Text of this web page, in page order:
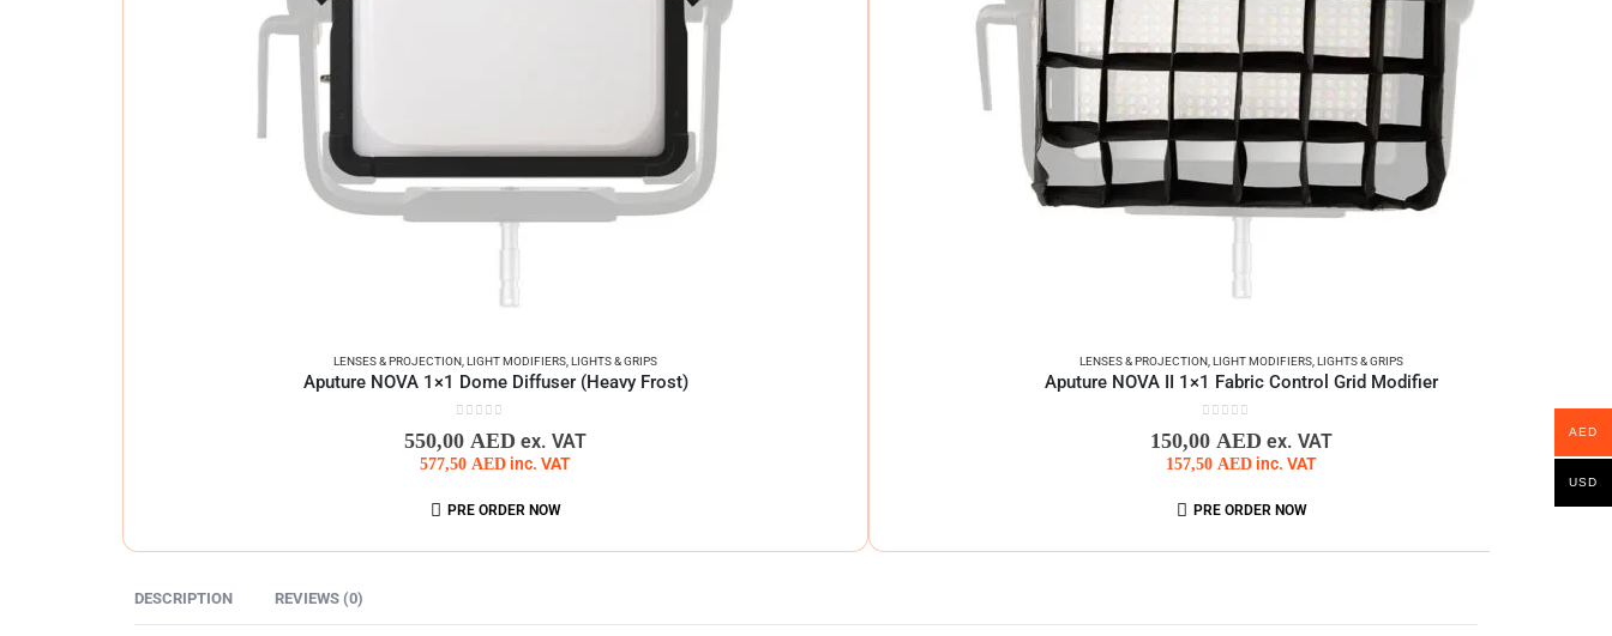
LENSES & PROJECTION LIGHT MODIFIERS LIGHTS & GRIPS
Aputure NOVA 1×1 Dome Diffuser (Heavy Frost)
550,00 AED ex. VAT
577,50 AED inc. VAT
PRE ORDER NOW
LENSES & PROJECTION LIGHT MODIFIERS LIGHTS & GRIPS
Aputure NOVA II 1×1 Fabric Control Grid Modifier
150,00 AED ex. VAT
157,50 AED inc. VAT
PRE ORDER NOW
DESCRIPTION REVIEWS (0)
AED
USD